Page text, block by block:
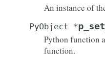
An instance of
PyObject *
Python function
function.